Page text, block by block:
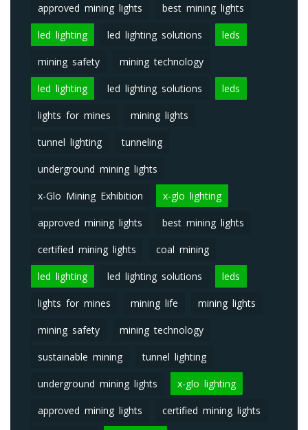
approved mining lights best mining lights
led lighting led lighting solutions leds
mining safety mining technology
led lighting led lighting solutions leds
lights for mines mining lights
tunnel lighting tunneling
underground mining lights
x-Glo Mining Exhibition x-glo lighting
approved mining lights best mining lights
certified mining lights coal mining
led lighting led lighting solutions leds
lights for mines mining life mining lights
mining safety mining technology
sustainable mining tunnel lighting
underground mining lights x-glo lighting
approved mining lights certified mining lights